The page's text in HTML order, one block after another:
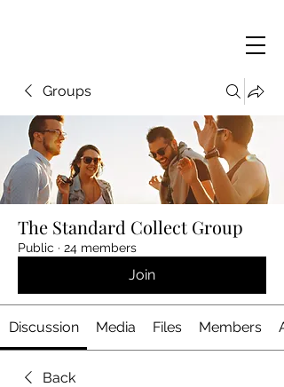
Groups
The Standard Collect Group
Public · 24 members
Join
Discussion Media Files Members
Back